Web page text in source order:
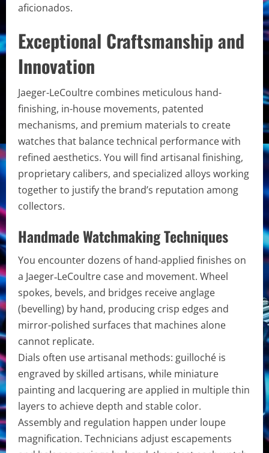
aficionados.
Exceptional Craftsmanship and
Innovation
Jaeger-LeCoultre combines meticulous hand-
finishing, in-house movements, patented
mechanisms, and premium materials to create
watches that balance technical performance with
refined aesthetics. You will find artisanal finishing,
proprietary calibers, and specialized alloys working
together to justify the brand’s reputation among
collectors.
Handmade Watchmaking Techniques
You encounter dozens of hand-applied finishes on
a Jaeger‑LeCoultre case and movement. Wheel
spokes, bevels, and bridges receive anglage
(bevelling) by hand, producing crisp edges and
mirror-polished surfaces that machines alone
cannot replicate.
Dials often use artisanal methods: guilloché is
engraved by skilled artisans, while miniature
painting and lacquering are applied in multiple thin
layers to achieve depth and stable color.
Assembly and regulation happen under loupe
magnification. Technicians adjust escapements